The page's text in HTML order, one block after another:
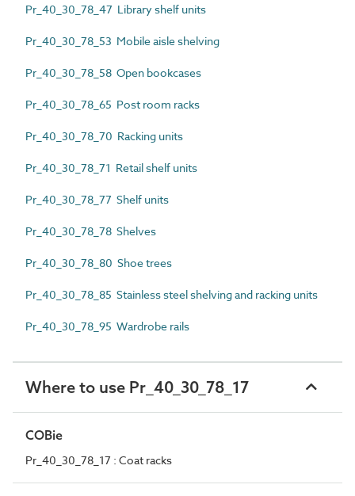
Pr_40_30_78_47 Library shelf units
Pr_40_30_78_53 Mobile aisle shelving
Pr_40_30_78_58 Open bookcases
Pr_40_30_78_65 Post room racks
Pr_40_30_78_70 Racking units
Pr_40_30_78_71 Retail shelf units
Pr_40_30_78_77 Shelf units
Pr_40_30_78_78 Shelves
Pr_40_30_78_80 Shoe trees
Pr_40_30_78_85 Stainless steel shelving and racking units
Pr_40_30_78_95 Wardrobe rails
Where to use Pr_40_30_78_17
COBie
Pr_40_30_78_17 : Coat racks